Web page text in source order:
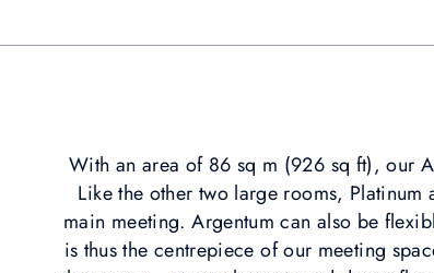
With an area of 86 sq m (926 sq ft), our
Like the other two large rooms,
main meeting. Argentum can also be
is thus the centrepiece of our meeting